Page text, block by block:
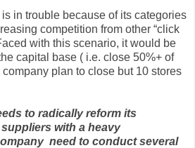
is in trouble because of its categories
competition from other “click
with this scenario, it would be
capital base ( i.e. close 50%+ of
plan to close but 10 stores
to radically reform its
with a heavy
need to conduct several